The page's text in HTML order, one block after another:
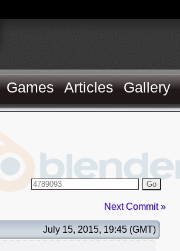
Games Articles Gallery
Go
Next Commit »
July 15, 2015, 19:45 (GMT)